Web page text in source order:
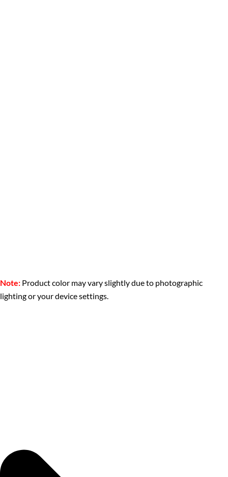
Note: Product color may vary slightly due to photographic
lighting or your device settings.